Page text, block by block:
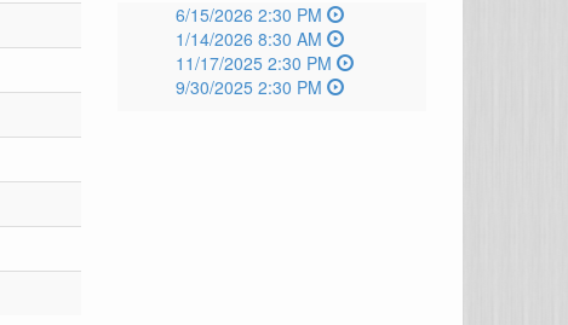
6/15/2026 2:30 PM
1/14/2026 8:30 AM
11/17/2025 2:30 PM
9/30/2025 2:30 PM